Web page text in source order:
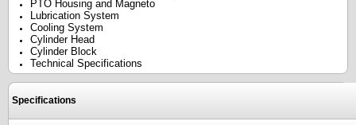
PTO Housing and Magneto
Lubrication System
Cooling System
Cylinder Head
Cylinder Block
Technical Specifications
Specifications